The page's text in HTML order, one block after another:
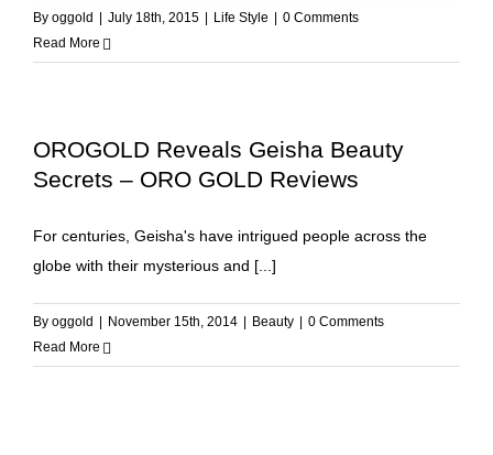
By oggold July 18th, 2015 Life Style
0 Comments
Read More
OROGOLD Reveals Geisha Beauty
Secrets – ORO GOLD Reviews
For centuries, Geisha's have intrigued people across the
globe with their mysterious and [...]
By oggold November 15th, 2014 Beauty
0 Comments
Read More